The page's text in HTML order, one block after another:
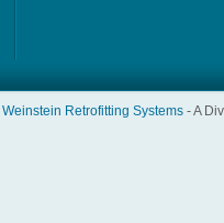
Weinstein Retrofitting Systems - A